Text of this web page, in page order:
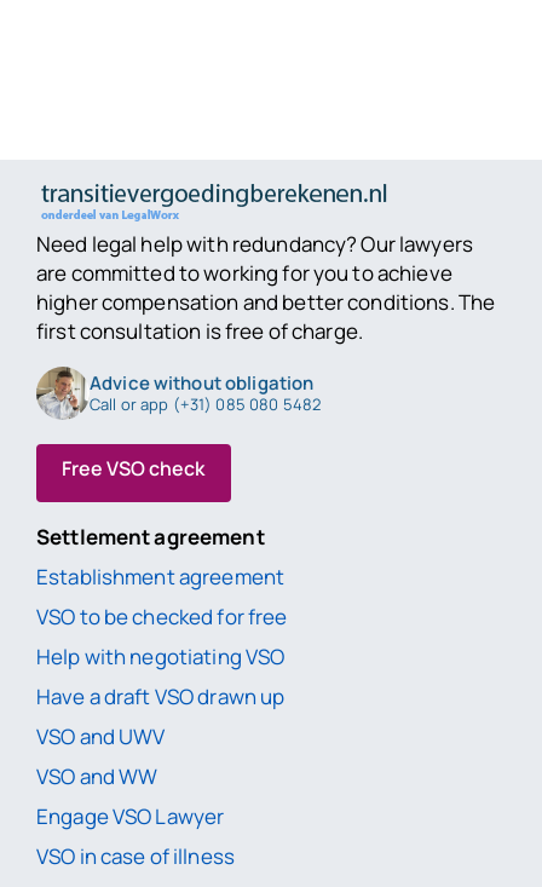
Need legal help with redundancy? Our lawyers
are committed to working for you to achieve
higher compensation and better conditions. The
first consultation is free of charge.
Advice without obligation
Call or app (+31) 085 080 5482
Free VSO check
Settlement agreement
Establishment agreement
VSO to be checked for free
Help with negotiating VSO
Have a draft VSO drawn up
VSO and UWV
VSO and WW
Engage VSO Lawyer
VSO in case of illness